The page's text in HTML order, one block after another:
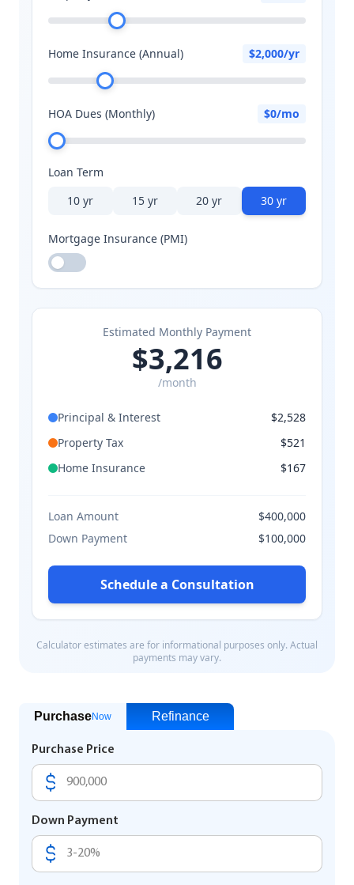
PurchaseNow Refinance
Purchase Price
Down Payment